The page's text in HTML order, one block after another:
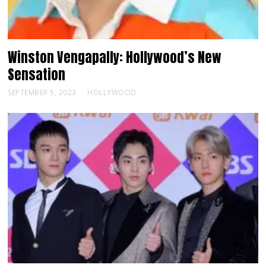
Winston Vengapally: Hollywood’s New
Sensation
SEPTEMBER 5, 2023 HOLLYWOOD